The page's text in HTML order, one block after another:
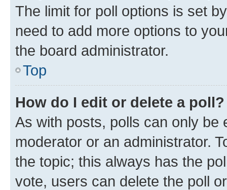
The limit for poll options is set
need to add more options to
the board administrator.
Top
How do I edit or delete a poll?
As with posts, polls can only be
moderator or an administrator.
the topic; this always has the
vote, users can delete the poll